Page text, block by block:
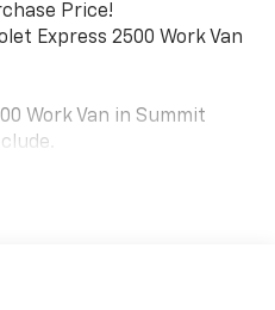
Price!
Express 2500 Work Van
Work Van in Summit